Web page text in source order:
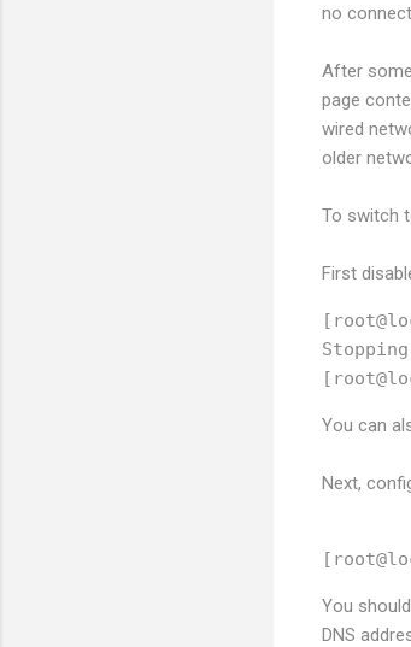
no
After
page
wired
older
To switch
First
You can
Next,
You
DNS